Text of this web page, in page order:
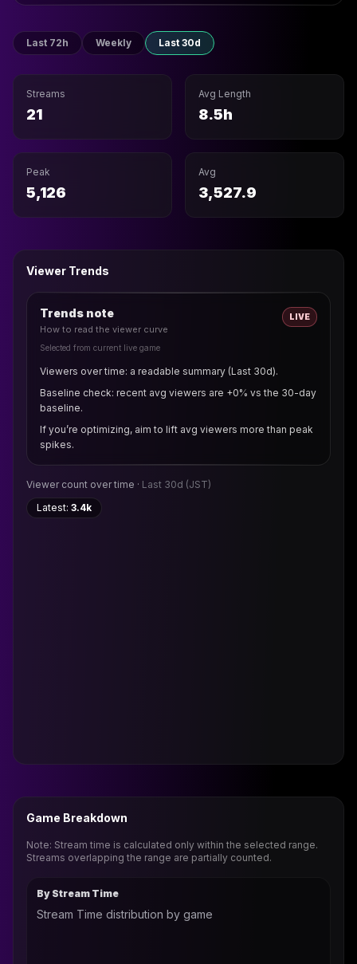
Last 72h Weekly Last 30d
Streams
21
Avg Length
8.5h
Peak
5,126
Avg
3,527.9
Viewer Trends
Trends note
How to read the viewer curve
LIVE
Selected from current live game
Viewers over time: a readable summary (Last 30d).
Baseline check: recent avg viewers are +0% vs the 30-day
baseline.
If you’re optimizing, aim to lift avg viewers more than peak
spikes.
Viewer count over time · Last 30d (JST)
Latest: 3.4k
Game Breakdown
Note: Stream time is calculated only within the selected range.
Streams overlapping the range are partially counted.
By Stream Time
Stream Time distribution by game